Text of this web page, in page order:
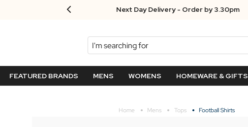
Free UK returns!
Search
FEATURED BRANDS MENS WOMENS HOMEWARE & GIFTS
Home Mens Tops Football Shirts